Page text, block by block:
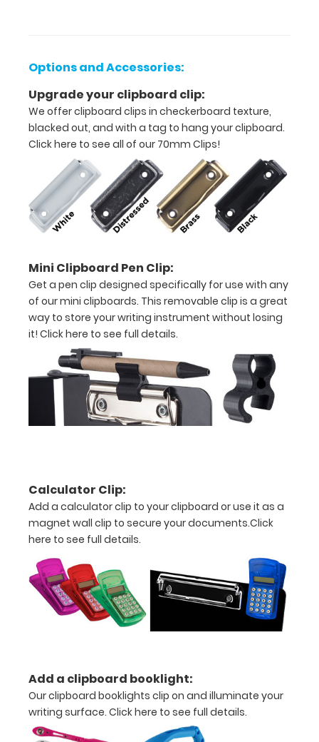
x
8.75"
Folded
size
5.5"
x
4.375"
W
Durable
lightweight
powder
Sturdy
spring
clip
to
hold
all
documents
Includes
one
Options and Accessories:
Upgrade your clipboard clip:
We offer clipboard clips in checkerboard texture,
blacked out, and with a tag to hang your clipboard.
Click here to see all of our 70mm Clips!
Mini Clipboard Pen Clip:
Get a pen clip designed specifically for use with any
of our mini clipboards. This removable clip is a great
way to store your writing instrument without losing
it! Click here to see full details.
Calculator Clip:
Add a calculator clip to your clipboard or use it as a
magnet wall clip to secure your documents.Click
here to see full details.
Add a clipboard booklight:
Our clipboard booklights clip on and illuminate your
writing surface. Click here to see full details.